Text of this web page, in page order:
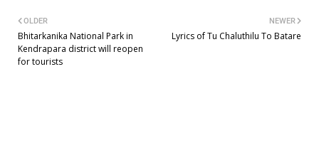
NEWER
Lyrics of Tu Chaluthilu To Batare
OLDER
Bhitarkanika National Park in
Kendrapara district will reopen
for tourists